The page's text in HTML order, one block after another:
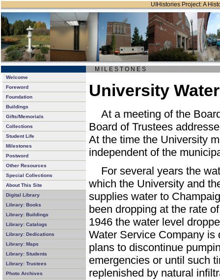
UIHistories Project: A
M I L E S T O N E S
Welcome
Foreword
Foundation
Buildings
Gifts/Memorials
Collections
Student Life
Milestones
Postword
Other Resources
Special Collections
About This Site
Digital Library
Library: Books
Library: Buildings
Library: Catalogs
Library: Dedications
Library: Maps
Library: Students
Library: Trustees
Photo Archives
University
At a meeting of the
Board of Trustees
At the time the University
independent of the
For several years the
which the University and
supplies water to
been dropping at the rate
1946 the water level
Water Service Company
plans to discontinue
emergencies or until such
replenished by natural